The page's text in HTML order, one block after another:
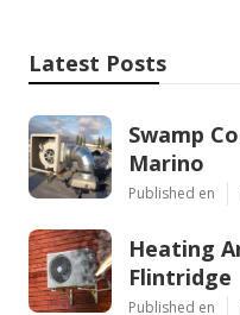
Latest Posts
Swamp
Marino
Published en
Heating
Flintridge
Published en